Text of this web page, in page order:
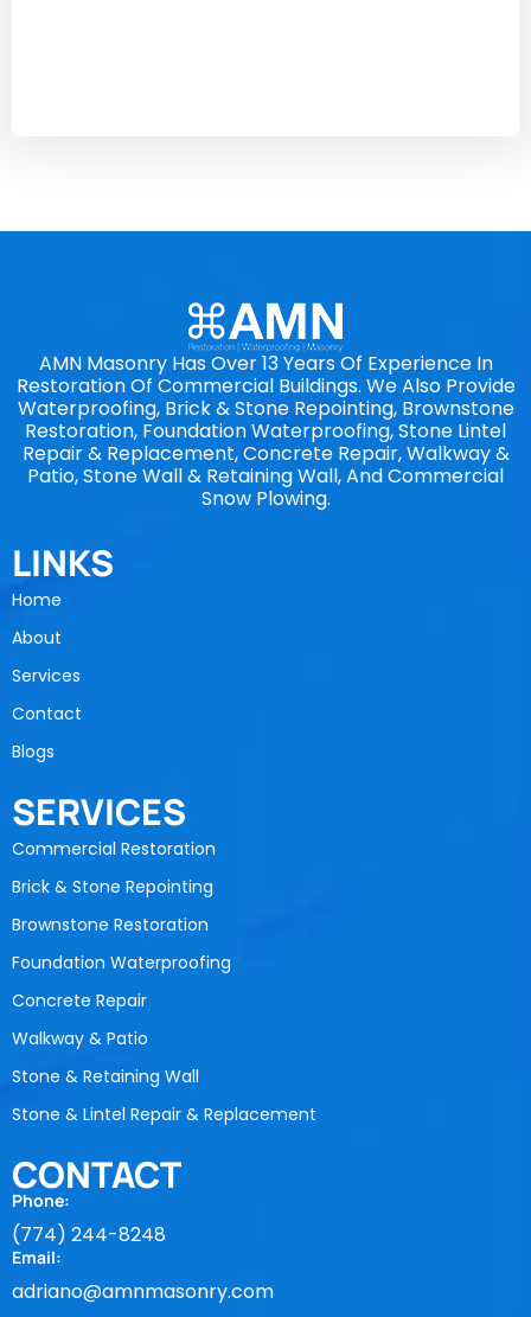
AMN Masonry Has Over 13 Years Of Experience In
Restoration Of Commercial Buildings. We Also Provide
Waterproofing, Brick & Stone Repointing, Brownstone
Restoration, Foundation Waterproofing, Stone Lintel
Repair & Replacement, Concrete Repair, Walkway &
Patio, Stone Wall & Retaining Wall, And Commercial
Snow Plowing.
LINKS
Home
About
Services
Contact
Blogs
SERVICES
Commercial Restoration
Brick & Stone Repointing
Brownstone Restoration
Foundation Waterproofing
Concrete Repair
Walkway & Patio
Stone & Retaining Wall
Stone & Lintel Repair & Replacement
CONTACT
Phone:
(774) 244-8248
Email:
adriano@amnmasonry.com